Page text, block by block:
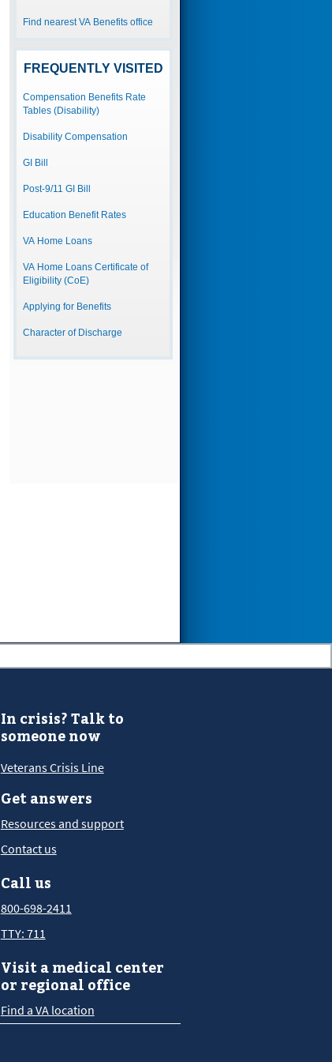
Find nearest VA Benefits office
FREQUENTLY VISITED
Compensation Benefits Rate
Tables (Disability)
Disability Compensation
GI Bill
Post-9/11 GI Bill
Education Benefit Rates
VA Home Loans
VA Home Loans Certificate of
Eligibility (CoE)
Applying for Benefits
Character of Discharge
In crisis? Talk to
someone now
Veterans Crisis Line
Get answers
Resources and support
Contact us
Call us
800-698-2411
TTY: 711
Visit a medical center
or regional office
Find a VA location